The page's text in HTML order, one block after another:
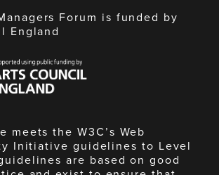
Forum is funded by
England
meets the W3C’s Web
Initiative guidelines to Level
are based on good